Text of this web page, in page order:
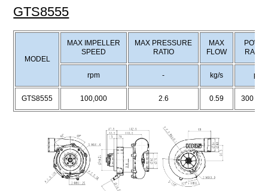
GTS8555
MODEL
MAX IMPELLER
SPEED
MAX PRESSURE
RATIO
MAX
FLOW
rpm - kg/s ps
GTS8555 100,000 2.6 0.59 300～